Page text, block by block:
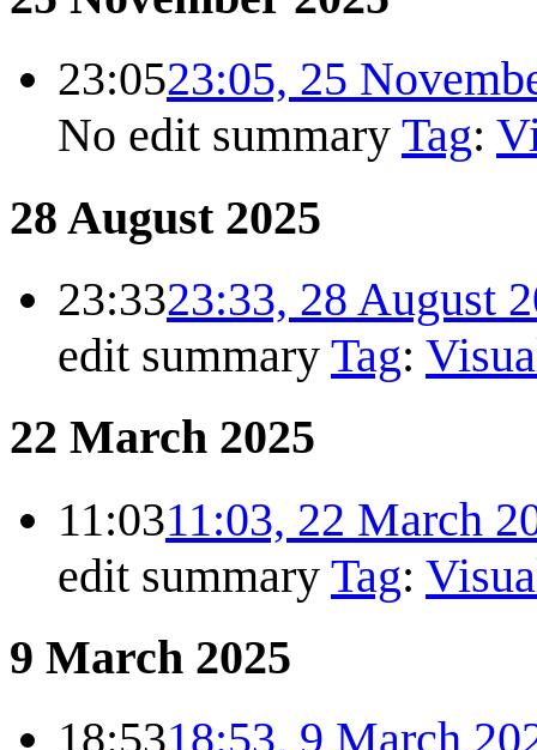
23:0523:05, 25
No edit summary Tag:
28 August 2025
23:3323:33, 28 August
edit summary Tag:
22 March 2025
11:0311:03, 22 March
edit summary Tag:
9 March 2025
18:5318:53, 9 March